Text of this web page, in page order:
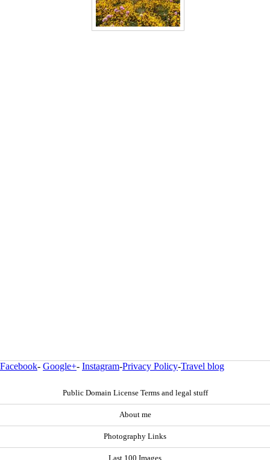
Facebook- Google+- Instagram-Privacy Policy-Travel blog
Public Domain License Terms and legal stuff
About me
Photography Links
Last 100 Images